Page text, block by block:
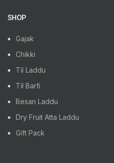
SHOP
Gajak
Chikki
Til Laddu
Til Barfi
Besan Laddu
Dry Fruit Atta Laddu
Gift Pack